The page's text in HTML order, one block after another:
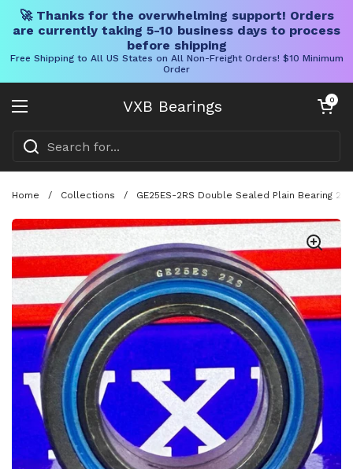
🚀 Thanks for the overwhelming support! Orders
are currently taking 5-10 business days to process
before shipping
Free Shipping to All US States on All Non-Freight Orders! $10 Minimum
Order
VXB Bearings
Open menu
Open cart
0
Home / Collections / GE25ES-2RS Double Sealed Plain Bearing